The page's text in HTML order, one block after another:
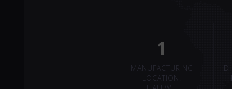
1
MANUFACTURING
LOCATION: